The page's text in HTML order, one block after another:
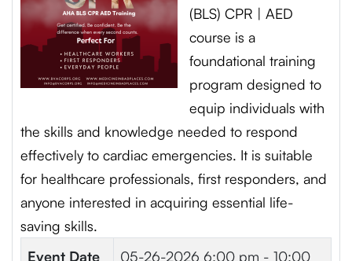
(BLS) CPR | AED
course is a
foundational training
program designed to
equip individuals with
the skills and knowledge needed to respond
effectively to cardiac emergencies. It is suitable
for healthcare professionals, first responders, and
anyone interested in acquiring essential life-
saving skills.
Event Date
05-26-2026 6:00 pm - 10:00